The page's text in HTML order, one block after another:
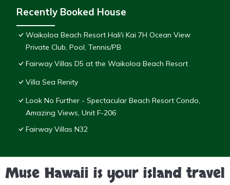
Recently Booked House
Waikoloa Beach Resort Hali'i Kai 7H Ocean View
Private Club, Pool, Tennis/PB
Fairway Villas D5 at the Waikoloa Beach Resort
Villa Sea Renity
Look No Further - Spectacular Beach Resort Condo,
Amazing Views, Unit F-206
Fairway Villas N32
Muse Hawaii is your island travel